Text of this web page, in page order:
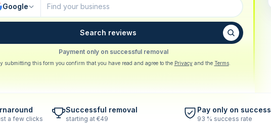
Google
Search reviews
Payment only on successful removal
submitting this form you confirm that you have read and agree to the Privacy and the Terms.
a few clicks
Successful removal
starting at €49
Pay only on success
93 % success rate